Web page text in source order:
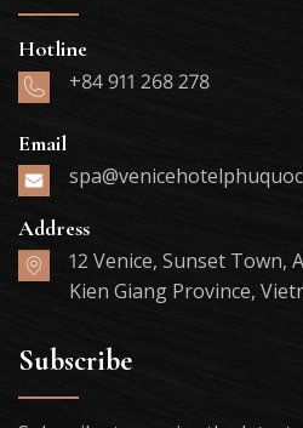
Hotline
+84 911 268 278
Email
Address
12 Venice, Sunset Town,
Kien Giang Province,
Subscribe